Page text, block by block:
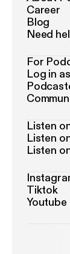
Career
Blog
Need
For
Log in
Listen
Listen
Listen
Tiktok
Youtube